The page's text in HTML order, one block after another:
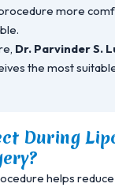
more
Dr. Parvinder S.
the most
During
helps